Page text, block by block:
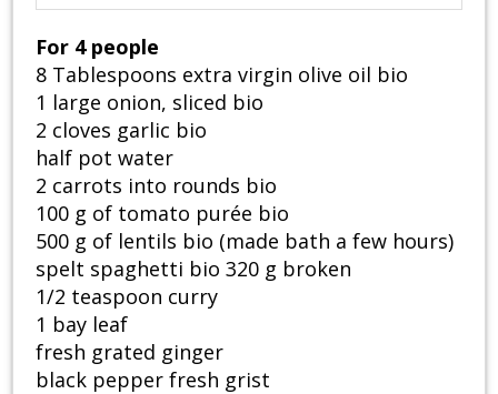
For 4 people
8 Tablespoons extra virgin olive oil bio
1 large onion, sliced bio
2 cloves garlic bio
half pot water
2 carrots into rounds bio
100 g of tomato purée bio
500 g of lentils bio (made bath a few hours)
spelt spaghetti bio 320 g broken
1/2 teaspoon curry
1 bay leaf
fresh grated ginger
black pepper fresh grist